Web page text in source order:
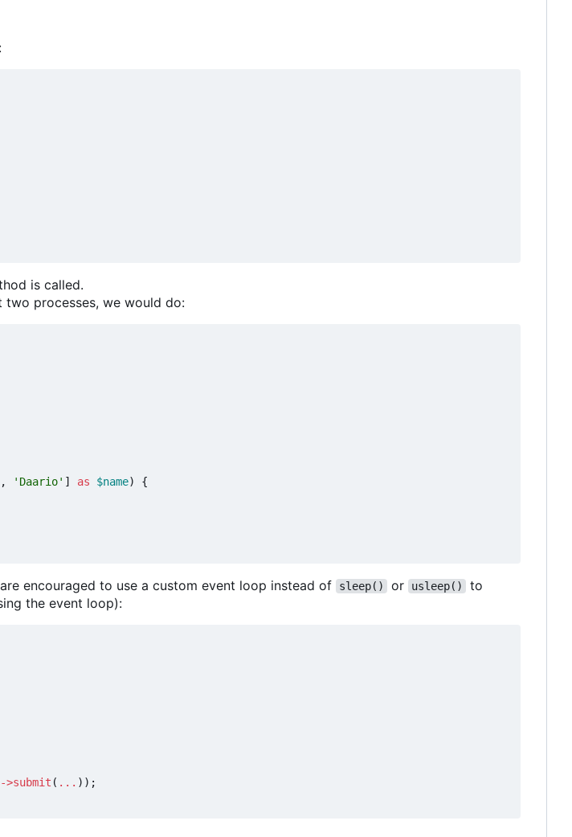
is called.
processes, we would do:
, 'Daario' ] as $name)
{
encouraged to use a custom event loop instead of sleep() or usleep()
to
the event loop):
->submit ( ... ));